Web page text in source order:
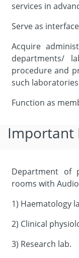
services in
Serve as
Acquire
departments/
procedure and
such
Function as
Important
Department of
rooms with
1) Haematology
2) Clinical
3) Research lab.